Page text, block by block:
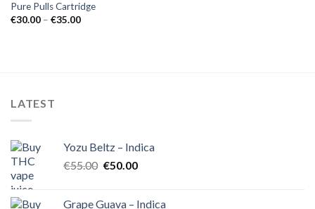
Pure Pulls Cartridge
€30.00 – €35.00Price
LATEST
Yozu Beltz – Indica
€55.00 Original
€50.00Current
Grape Guava – Indica